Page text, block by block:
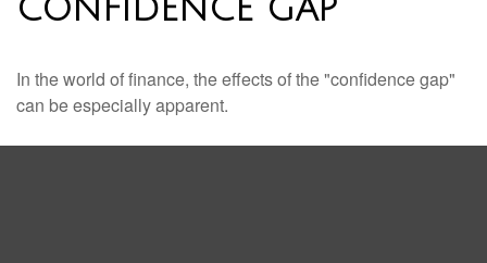
CONFIDENCE GAP
In the world of finance, the effects of the "confidence gap"
can be especially apparent.